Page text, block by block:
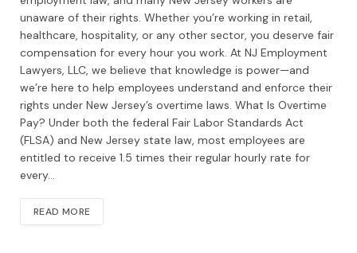
unaware of their rights. Whether you’re working in retail,
healthcare, hospitality, or any other sector, you deserve fair
compensation for every hour you work. At NJ Employment
Lawyers, LLC, we believe that knowledge is power—and
we’re here to help employees understand and enforce their
rights under New Jersey’s overtime laws. What Is Overtime
Pay? Under both the federal Fair Labor Standards Act
(FLSA) and New Jersey state law, most employees are
entitled to receive 1.5 times their regular hourly rate for
every…
READ MORE